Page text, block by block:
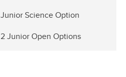
Junior Science Option
2 Junior Open Options